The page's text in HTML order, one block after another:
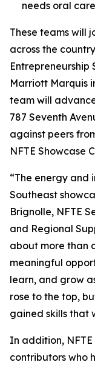
needs oral
These teams will
across the
Entrepreneurship
Marriott Marquis
team will
787 Seventh
against peers
NFTE Showcase
“The energy and
Southeast
Brignolle, NFTE
and Regional
about more than
meaningful
learn, and grow
rose to the top,
gained skills that
In addition,
contributors who